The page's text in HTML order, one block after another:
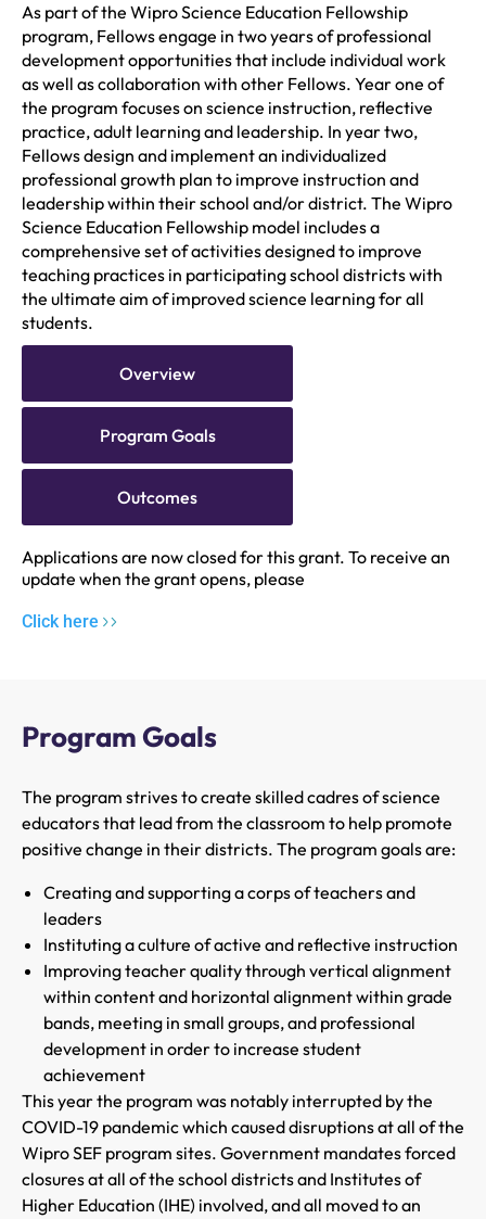
As part of the Wipro Science Education Fellowship
program, Fellows engage in two years of professional
development opportunities that include individual work
as well as collaboration with other Fellows. Year one of
the program focuses on science instruction, reflective
practice, adult learning and leadership. In year two,
Fellows design and implement an individualized
professional growth plan to improve instruction and
leadership within their school and/or district. The Wipro
Science Education Fellowship model includes a
comprehensive set of activities designed to improve
teaching practices in participating school districts with
the ultimate aim of improved science learning for all
students.
Overview
Program Goals
Outcomes
Applications are now closed for this grant. To receive an
update when the grant opens, please
Click here
Program Goals
The program strives to create skilled cadres of science
educators that lead from the classroom to help promote
positive change in their districts. The program goals are:
Creating and supporting a corps of teachers and
leaders
Instituting a culture of active and reflective instruction
Improving teacher quality through vertical alignment
within content and horizontal alignment within grade
bands, meeting in small groups, and professional
development in order to increase student
achievement
This year the program was notably interrupted by the
COVID-19 pandemic which caused disruptions at all of the
Wipro SEF program sites. Government mandates forced
closures at all of the school districts and Institutes of
Higher Education (IHE) involved, and all moved to an